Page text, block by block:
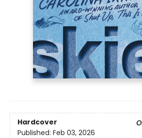
Hardcover
Published: Feb 03, 2026